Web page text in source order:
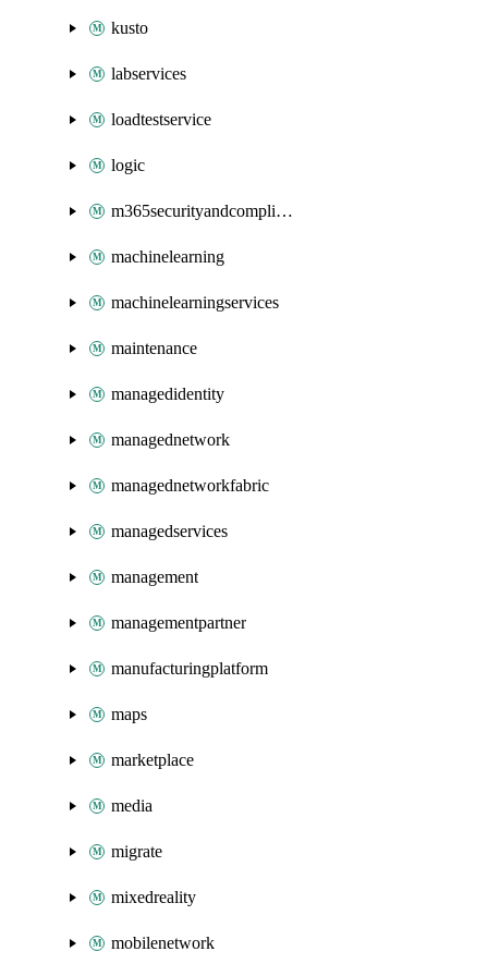
kusto
labservices
loadtestservice
logic
m365securityandcompliance
machinelearning
machinelearningservices
maintenance
managedidentity
managednetwork
managednetworkfabric
managedservices
management
managementpartner
manufacturingplatform
maps
marketplace
media
migrate
mixedreality
mobilenetwork